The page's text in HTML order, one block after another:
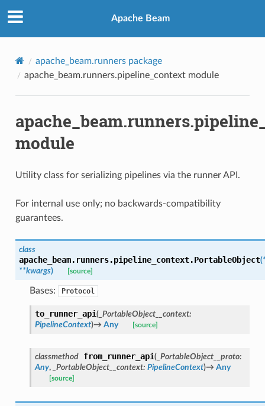
Apache Beam
apache_beam.runners package
apache_beam.runners.pipeline_context module
module
Utility class for serializing pipelines via the runner API.
For internal use only; no backwards-compatibility
guarantees.
class
apache_beam.runners.pipeline_context.PortableObject(*
**kwargs) [source]
Bases: Protocol
to_runner_api(_PortableObject__context:
PipelineContext)→ Any [source]
classmethod from_runner_api(_PortableObject__proto:
Any, _PortableObject__context: PipelineContext)→ Any
[source]